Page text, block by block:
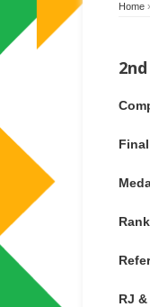
Home
RJ